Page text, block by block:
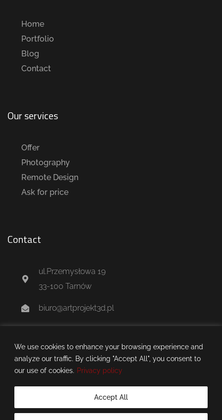
We use cookies to enhance your browsing experience and
analyze our traffic. By clicking "Accept All", you consent to
our use of cookies. Privacy policy
Accept All
Home
Portfolio
Blog
Contact
Our services
Offer
Photography
Remote Design
Ask for price
Contact
ul.Przemysłowa 19
33-100 Tarnów
biuro@artprojekt3d.pl
artprojekt3d.pl © 2025 all rights reserved